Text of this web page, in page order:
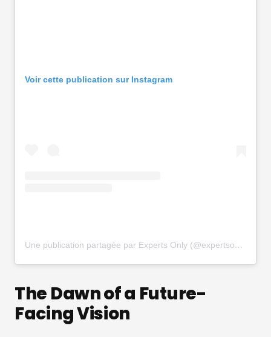
Voir cette publication sur Instagram
Une publication partagée par Experts Only (@expertsonly)
The Dawn of a Future-
Facing Vision